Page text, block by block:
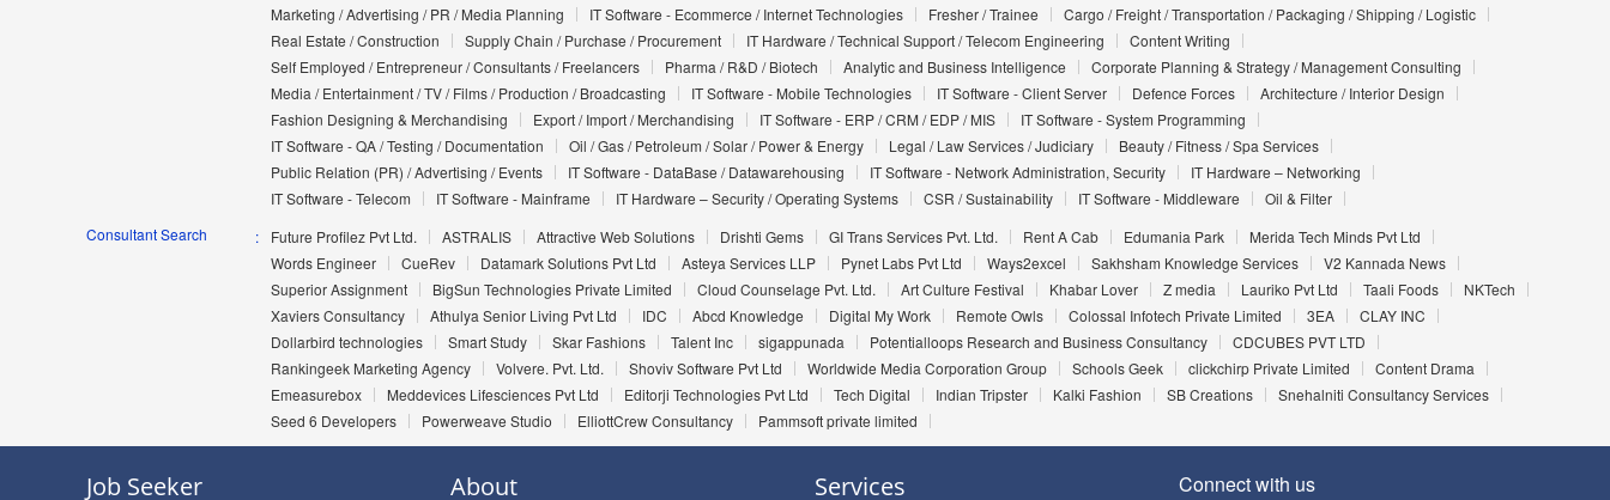
Marketing / Advertising / PR / Media Planning
IT Software - Ecommerce / Internet Technologies Fresher / Trainee
Cargo / Freight / Transportation / Packaging / Shipping / Logistic
Real Estate / Construction
Supply Chain / Purchase / Procurement IT Hardware / Technical Support / Telecom Engineering
Content Writing
Self Employed / Entrepreneur / Consultants / Freelancers
Pharma / R&D / Biotech Analytic and Business Intelligence
Corporate Planning & Strategy / Management Consulting
Media / Entertainment / TV / Films / Production / Broadcasting
IT Software - Mobile Technologies IT Software - Client Server Defence Forces
Architecture / Interior Design
Fashion Designing & Merchandising
Export / Import / Merchandising IT Software - ERP / CRM / EDP / MIS
IT Software - System Programming
IT Software - QA / Testing / Documentation
Oil / Gas / Petroleum / Solar / Power & Energy Legal / Law Services / Judiciary
Beauty / Fitness / Spa Services
Public Relation (PR) / Advertising / Events
IT Software - DataBase / Datawarehousing IT Software - Network Administration, Security
IT Hardware – Networking
IT Software - Telecom
IT Software - Mainframe IT Hardware – Security / Operating Systems CSR / Sustainability IT Software - Middleware
Oil & Filter
Consultant Search
Future Profilez Pvt Ltd. ASTRALIS Attractive Web Solutions Drishti Gems GI Trans Services Pvt. Ltd. Rent A Cab Edumania Park
Merida Tech Minds Pvt Ltd
Words Engineer
CueRev Datamark Solutions Pvt Ltd Asteya Services LLP Pynet Labs Pvt Ltd Ways2excel Sakhsham Knowledge Services
V2 Kannada News
Superior Assignment
BigSun Technologies Private Limited Cloud Counselage Pvt. Ltd. Art Culture Festival Khabar Lover Z media Lauriko Pvt Ltd Taali Foods
NKTech
Xaviers Consultancy
Athulya Senior Living Pvt Ltd IDC Abcd Knowledge Digital My Work Remote Owls Colossal Infotech Private Limited 3EA
CLAY INC
Dollarbird technologies
Smart Study Skar Fashions Talent Inc sigappunada Potentialloops Research and Business Consultancy
CDCUBES PVT LTD
Rankingeek Marketing Agency
Volvere. Pvt. Ltd. Shoviv Software Pvt Ltd Worldwide Media Corporation Group Schools Geek clickchirp Private Limited
Content Drama
Emeasurebox
Meddevices Lifesciences Pvt Ltd Editorji Technologies Pvt Ltd Tech Digital Indian Tripster Kalki Fashion SB Creations
Snehalniti Consultancy Services
Seed 6 Developers
Powerweave Studio ElliottCrew Consultancy Pammsoft private limited
Job Seeker About Services Connect with us